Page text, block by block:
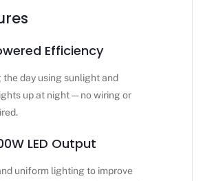
Efficiency
the day using sunlight and
up at night — no wiring or
LED Output
uniform lighting to improve